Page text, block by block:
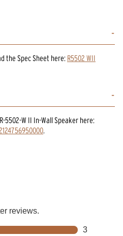
the Spec Sheet here: R5502 WII
R-5502-W II In-Wall Speaker here:
.